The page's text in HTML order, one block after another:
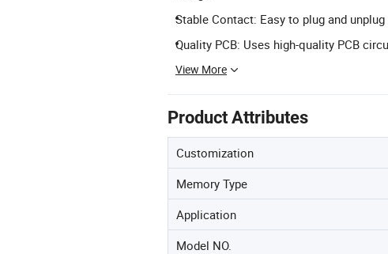
Stable Contact: Easy to plug and
Quality PCB: Uses high-quality PCB
View More
Product Attributes
Customization
Memory Type
Application
Model NO.